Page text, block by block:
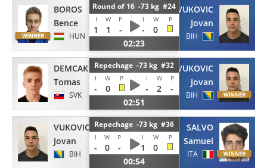
BOROS
Bence
HUN
Round of 16 -73 kg #24
I W P I W P
1 1 - -
0
02:23
VUKOVIC
Jovan
BIH
DEMCAK
Tomas
SVK
Repechage -73 kg #32
I W P I W P
- 0 - 2
-
02:51
VUKOVIC
Jovan
BIH
VUKOVIC
Jovan
BIH
Repechage -73 kg #36
I W P I W P
- 0 - 1
0
00:54
SALVO
Samuel
ITA